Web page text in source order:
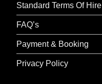
Standard Terms Of Hire
FAQ’s
Payment & Booking
Privacy Policy